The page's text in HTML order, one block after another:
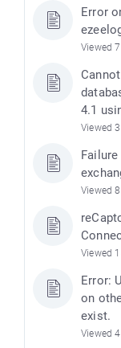
Error
Viewed
4.1
Viewed
Viewed
Viewed
Error:
on
exist.
Viewed